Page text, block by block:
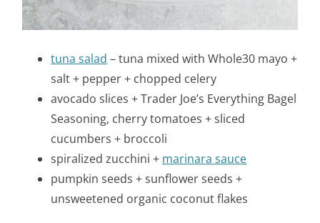
tuna salad – tuna mixed with Whole30 mayo +
salt + pepper + chopped celery
avocado slices + Trader Joe’s Everything Bagel
Seasoning, cherry tomatoes + sliced
cucumbers + broccoli
spiralized zucchini + marinara sauce
pumpkin seeds + sunflower seeds +
unsweetened organic coconut flakes